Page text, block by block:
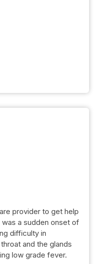
provider to get help
a sudden onset of
difficulty in
and the glands
low grade fever.